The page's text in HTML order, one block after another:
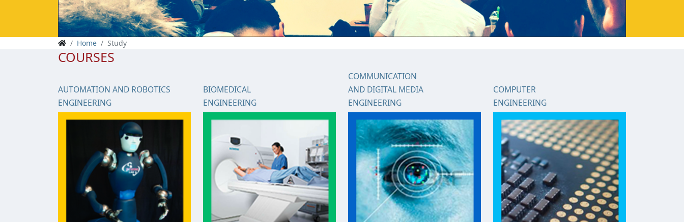
Home Study
COURSES
AUTOMATION AND ROBOTICS
ENGINEERING
BIOMEDICAL
ENGINEERING
COMMUNICATION
AND DIGITAL MEDIA
ENGINEERING
COMPUTER
ENGINEERING